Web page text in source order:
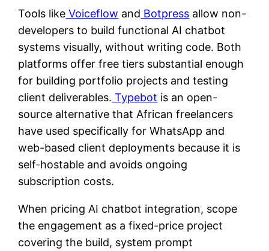
Tools like Voiceflow and Botpress allow non-
developers to build functional AI chatbot
systems visually, without writing code. Both
platforms offer free tiers substantial enough
for building portfolio projects and testing
client deliverables. Typebot is an open-
source alternative that African freelancers
have used specifically for WhatsApp and
web-based client deployments because it is
self-hostable and avoids ongoing
subscription costs.
When pricing AI chatbot integration, scope
the engagement as a fixed-price project
covering the build, system prompt